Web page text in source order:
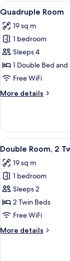
Double
View
all
photos
for
Quadruple
Room
3
Quadruple Room
19 sq m
1 bedroom
Sleeps 4
1 Double Bed and
Free WiFi
More details
More
Room
View
all
photos
for
Double
Room,
2
Beds
3
Double Room, 2
19 sq m
1 bedroom
Sleeps 2
2 Twin Beds
Free WiFi
More details
More